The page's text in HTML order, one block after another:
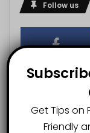
Follow us
FANS
Get Tips on
Friendly